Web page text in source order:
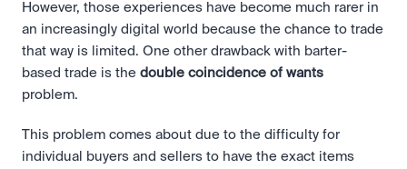
However, those experiences have become much rarer in
an increasingly digital world because the chance to trade
that way is limited. One other drawback with barter-
based trade is the
problem.
This problem comes about due to the difficulty for
individual buyers and sellers to have the exact items